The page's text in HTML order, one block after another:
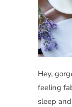
Hey,
feeling
sleep